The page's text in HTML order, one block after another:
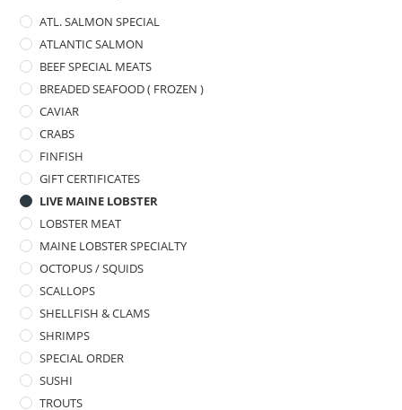
ATL. SALMON SPECIAL
ATLANTIC SALMON
BEEF SPECIAL MEATS
BREADED SEAFOOD ( FROZEN )
CAVIAR
CRABS
FINFISH
GIFT CERTIFICATES
LIVE MAINE LOBSTER
LOBSTER MEAT
MAINE LOBSTER SPECIALTY
OCTOPUS / SQUIDS
SCALLOPS
SHELLFISH & CLAMS
SHRIMPS
SPECIAL ORDER
SUSHI
TROUTS